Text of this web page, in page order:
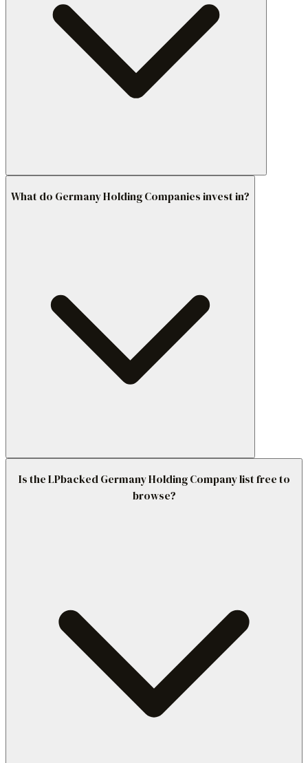
What do Germany Holding Companies invest in?
Is the LPbacked Germany Holding Company list free to
browse?